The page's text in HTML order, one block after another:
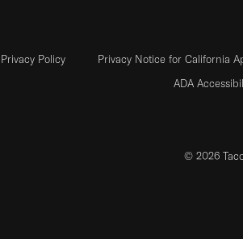
Privacy Policy Privacy Notice for California
ADA
© 2026